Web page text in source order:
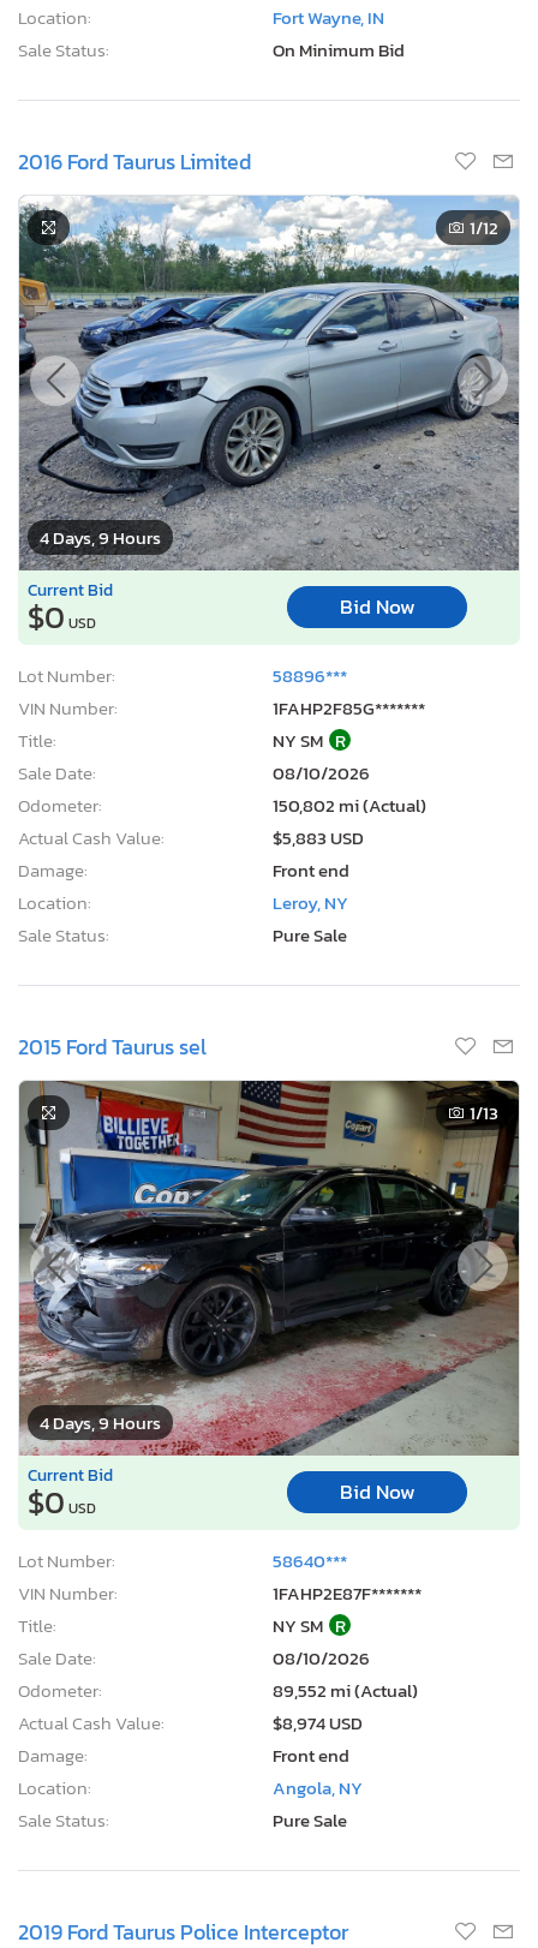
Location:
Fort Wayne, IN
Sale Status:
On Minimum Bid
2016 Ford Taurus Limited
4 Days, 9 Hours
1/12
Current Bid
$0 USD
Bid Now
Lot Number:
58896***
VIN Number:
1FAHP2F85G*******
Title:
NY SM R
Sale Date:
08/10/2026
Odometer:
150,802 mi (Actual)
Actual Cash Value:
$5,883 USD
Damage:
Front end
Location:
Leroy, NY
Sale Status:
Pure Sale
2015 Ford Taurus sel
4 Days, 9 Hours
1/13
Current Bid
$0 USD
Bid Now
Lot Number:
58640***
VIN Number:
1FAHP2E87F*******
Title:
NY SM R
Sale Date:
08/10/2026
Odometer:
89,552 mi (Actual)
Actual Cash Value:
$8,974 USD
Damage:
Front end
Location:
Angola, NY
Sale Status:
Pure Sale
2019 Ford Taurus Police Interceptor